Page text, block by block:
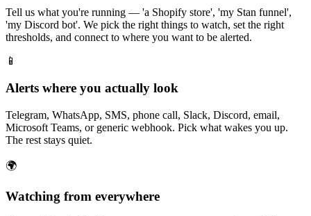
Tell us what you're running — 'a Shopify store', 'my Stan funnel',
'my Discord bot'. We pick the right things to watch, set the right
thresholds, and connect to where you want to be alerted.
📱
Alerts where you actually look
Telegram, WhatsApp, SMS, phone call, Slack, Discord, email,
Microsoft Teams, or generic webhook. Pick what wakes you up.
The rest stays quiet.
🌍
Watching from everywhere